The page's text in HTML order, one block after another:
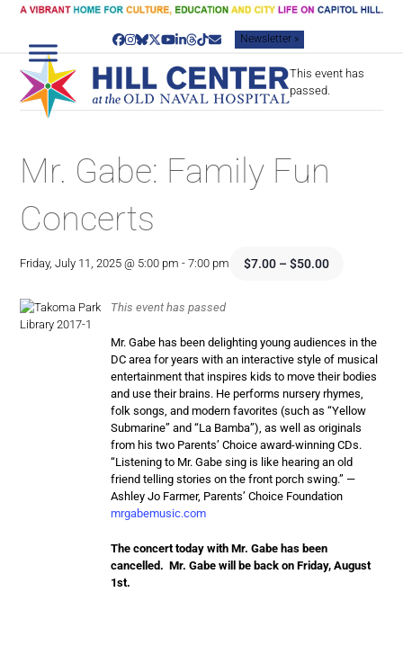
Skip
content
Facebook
Instagram
Bluesky
Twitter
YouTube
LinkedIn
Threads
TiktokEmailNewsletter »
This event has
passed.
Mr. Gabe: Family Fun
Concerts
Friday, July 11, 2025 @ 5:00 pm -7:00 pm $7.00 – $50.00
This event has passed
Mr. Gabe has been delighting young audiences in the
DC area for years with an interactive style of musical
entertainment that inspires kids to move their bodies
and use their brains. He performs nursery rhymes,
folk songs, and modern favorites (such as “Yellow
Submarine” and “La Bamba”), as well as originals
from his two Parents’ Choice award-winning CDs.
“Listening to Mr. Gabe sing is like hearing an old
friend telling stories on the front porch swing.” —
Ashley Jo Farmer, Parents’ Choice Foundation
mrgabemusic.com
The concert today with Mr. Gabe has been
cancelled. Mr. Gabe will be back on Friday, August
1st.